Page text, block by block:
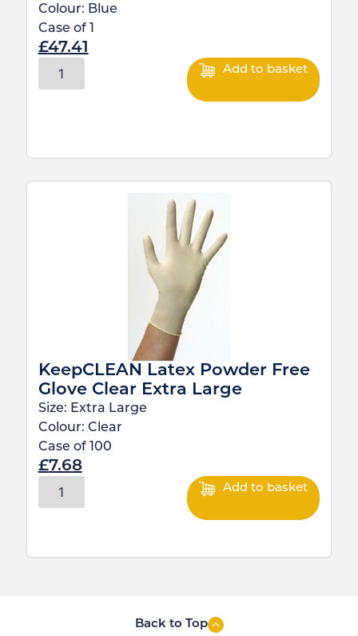
Colour: Blue
Case of
£47.41
Add to basket
KeepCLEAN Latex Powder Free
Glove Clear Extra Large
Size: Extra Large
Colour: Clear
Case of
100
£7.68
Add to basket
Back to Top